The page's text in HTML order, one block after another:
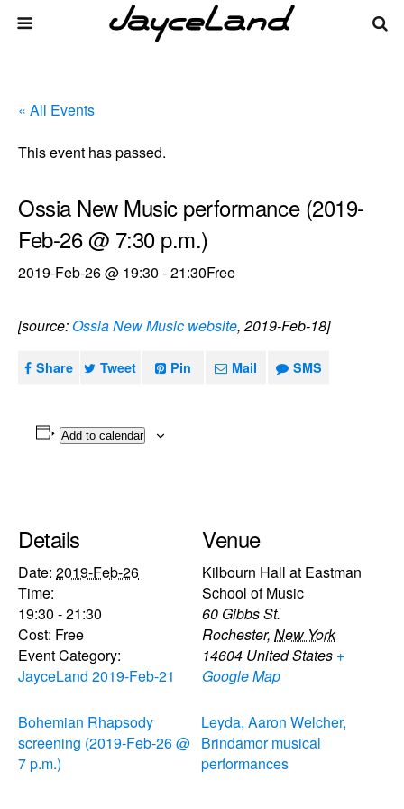
« All Events
This event has passed.
Ossia New Music performance (2019-
Feb-26 @ 7:30 p.m.)
2019-Feb-26 @ 19:30 -21:30Free
[source:Ossia New Music website, 2019-Feb-18]
Share Tweet Pin Mail SMS
Add to calendar
Details
Date: 2019-Feb-26
Time:
19:30 - 21:30
Cost: Free
Event Category:
JayceLand 2019-Feb-21
Venue
Kilbourn Hall at Eastman
School of Music
60 Gibbs St.
Rochester, New York
14604 United States +
Google Map
Bohemian Rhapsody
screening (2019-Feb-26 @
7 p.m.)
Leyda, Aaron Welcher,
Brindamor musical
performances